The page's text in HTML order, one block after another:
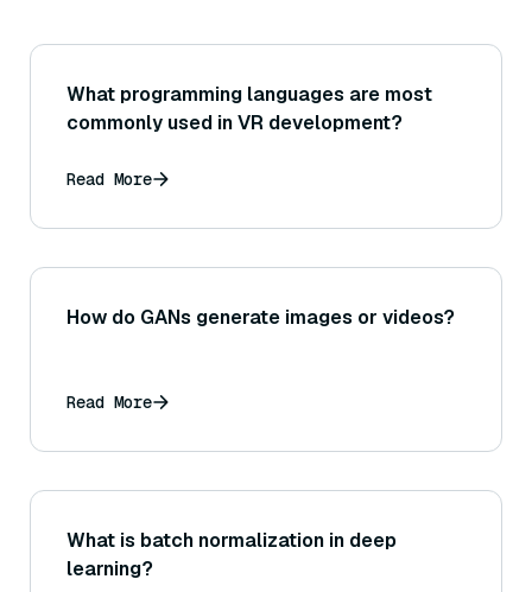
What programming languages are most
commonly used in VR development?
Read More
How do GANs generate images or videos?
Read More
What is batch normalization in deep
learning?